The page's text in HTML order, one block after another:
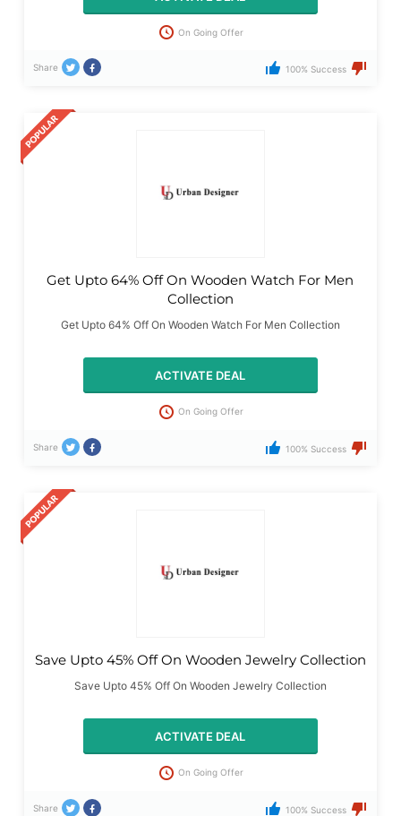
On Going Offer
Share 100% Success
Get Upto 64% Off On Wooden Watch For Men
Collection
Get Upto 64% Off On Wooden Watch For Men Collection
ACTIVATE DEAL
On Going Offer
Share 100% Success
Save Upto 45% Off On Wooden Jewelry Collection
Save Upto 45% Off On Wooden Jewelry Collection
ACTIVATE DEAL
On Going Offer
Share 100% Success